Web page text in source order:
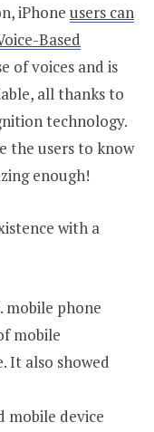
iPhone users can
Based
of voices and is
all thanks to
technology.
the users to know
enough!
with a
mobile phone
mobile
It also showed
mobile device